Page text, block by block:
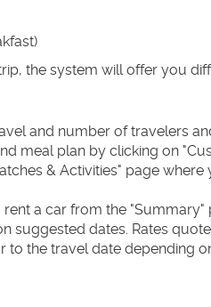
the system will offer you
and number of travelers
meal plan by clicking on
& Activities" page
a car from the "Summary"
suggested dates. Rates
the travel date depending